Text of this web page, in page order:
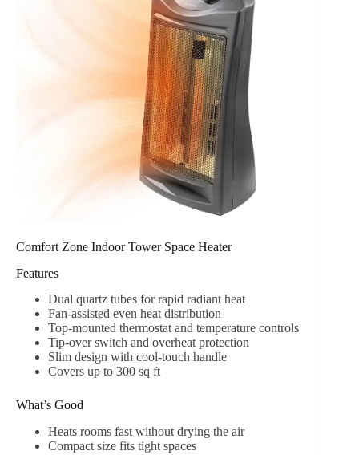
Comfort Zone Indoor Tower Space Heater
Features
Dual quartz tubes for rapid radiant heat
Fan-assisted even heat distribution
Top-mounted thermostat and temperature controls
Tip-over switch and overheat protection
Slim design with cool-touch handle
Covers up to 300 sq ft
What’s Good
Heats rooms fast without drying the air
Compact size fits tight spaces